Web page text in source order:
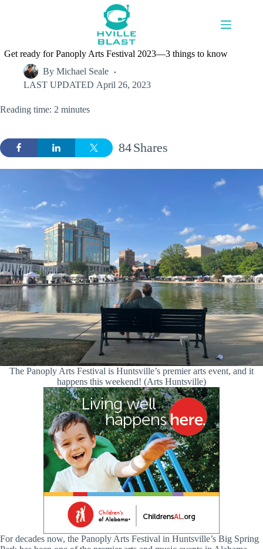
Get ready for Panoply Arts Festival 2023—3 things to know
By Michael Seale
LAST UPDATED April 26, 2023
Reading time: 2 minutes
Shares
84
The Panoply Arts Festival is Huntsville’s premier arts event, and it
happens this weekend! (Arts Huntsville)
For decades now, the Panoply Arts Festival in Huntsville’s Big Spring